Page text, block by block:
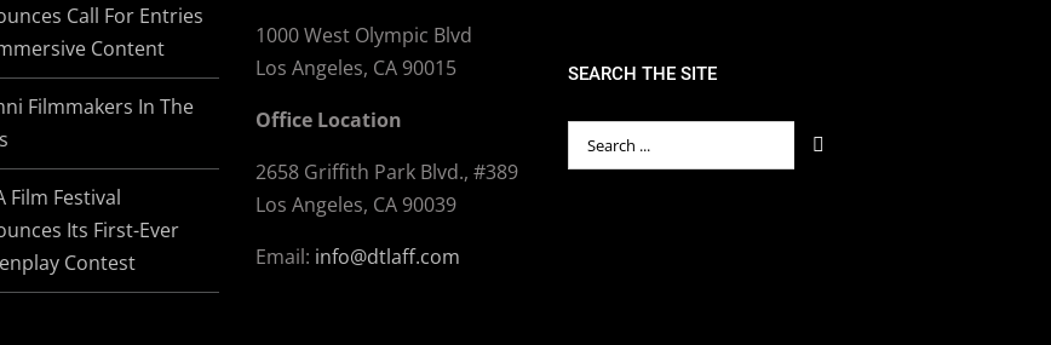
Call For Entries
Content
Filmmakers In The
Film Festival
Its First-Ever
Contest
1000 West Olympic Blvd
Los Angeles, CA 90015
Office Location
2658 Griffith Park Blvd., #389
Los Angeles, CA 90039
Email: info@dtlaff.com
SEARCH THE SITE
Search
for: